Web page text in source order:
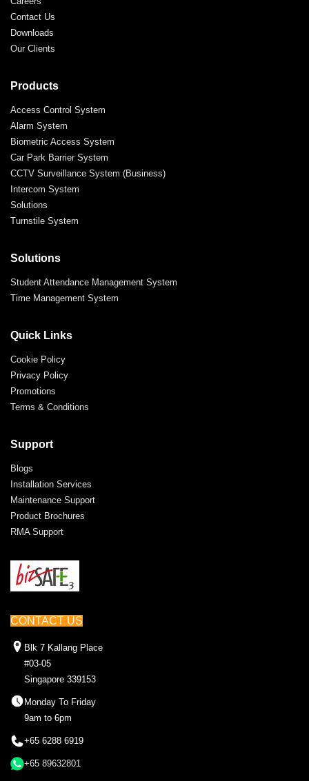
Contact Us
Downloads
Our Clients
Products
Access Control System
Alarm System
Biometric Access System
Car Park Barrier System
CCTV Surveillance System (Business)
Intercom System
Solutions
Turnstile System
Solutions
Student Attendance Management System
Time Management System
Quick Links
Cookie Policy
Privacy Policy
Promotions
Terms & Conditions
Support
Blogs
Installation Services
Maintenance Support
Product Brochures
RMA Support
CONTACT US
Blk 7 Kallang Place
#03-05
Singapore 339153
Monday To Friday
9am to 6pm
+65 6288 6919
+65 89632801